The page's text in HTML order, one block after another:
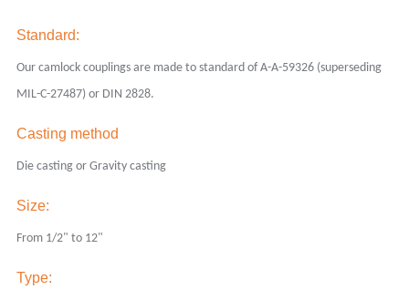
Standard:
Our camlock couplings are made to standard of A-A-59326 (superseding
MIL-C-27487) or DIN 2828.
Casting method
Die casting or Gravity casting
Size:
From 1/2" to 12"
Type: